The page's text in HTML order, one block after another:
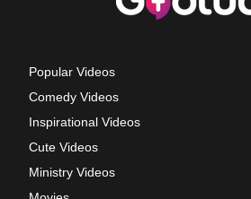
Popular Videos
Comedy Videos
Inspirational Videos
Cute Videos
Ministry Videos